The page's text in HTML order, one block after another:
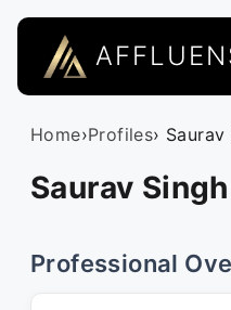
Home›Profiles› Saurav
Saurav
Professional